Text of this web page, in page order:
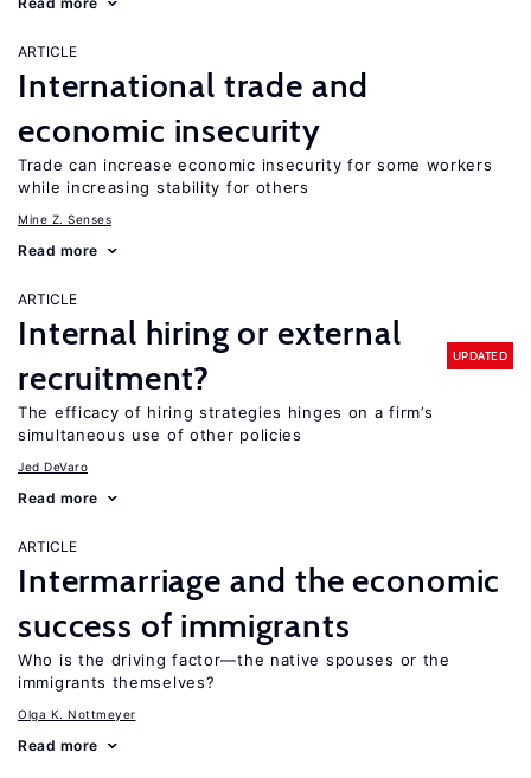
ARTICLE
International trade and
economic insecurity
Trade can increase economic insecurity for some workers
while increasing stability for others
Mine Z. Senses
Read more
ARTICLE
Internal hiring or external
recruitment?
UPDATED
The efficacy of hiring strategies hinges on a firm’s
simultaneous use of other policies
Jed DeVaro
Read more
ARTICLE
Intermarriage and the economic
success of immigrants
Who is the driving factor—the native spouses or the
immigrants themselves?
Olga K. Nottmeyer
Read more